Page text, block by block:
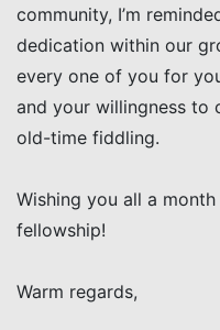
community, I’m
dedication within our
every one of you for
and your willingness to
old-time fiddling.
Wishing you all a
fellowship!
Warm regards,